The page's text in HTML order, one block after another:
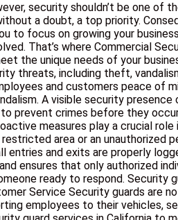
security shouldn’t be one of
a doubt, a top priority.
to focus on growing your
That’s where Commercial
the unique needs of your
threats, including theft,
and customers peace of
A visible security presence
prevent crimes before they
measures play a crucial
area or an
and exits are properly
ensures that only authorized
ready to respond. Security
Service Security guards
employees to their vehicles,